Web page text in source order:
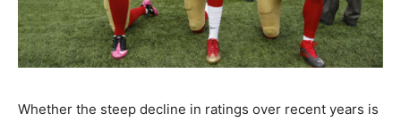
Whether the steep decline in ratings over recent years is